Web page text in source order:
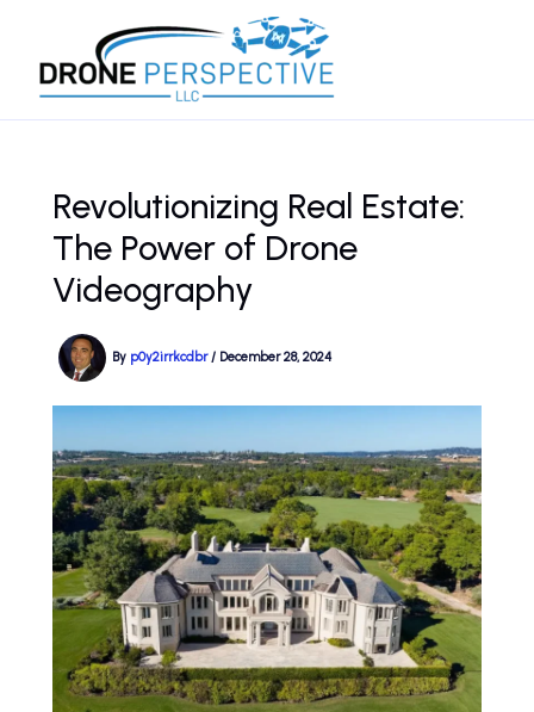
content
Revolutionizing Real Estate:
The Power of Drone
Videography
By p0y2irrkcdbr/ December 28, 2024